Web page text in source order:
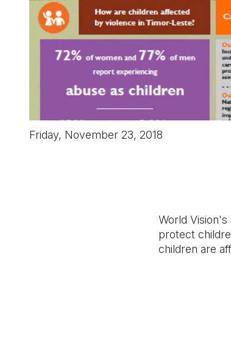
Friday, November 23, 2018
World
protect
children are